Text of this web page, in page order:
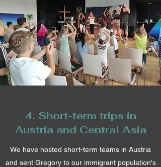
4. Short-term trips in
Austria and Central Asia
We have hosted short-term teams in Austria
and sent Gregory to our immigrant population's